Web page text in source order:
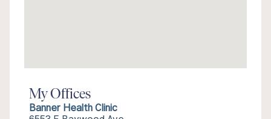
My Offices
Banner Health Clinic